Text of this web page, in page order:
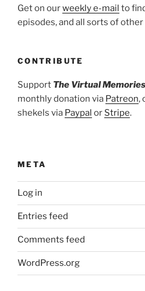
Get on ourweekly e-mail to
episodes, and all sorts of
CONTRIBUTE
Support The Virtual
monthly donation via Patreon,
shekels via Paypal or Stripe.
META
Log in
Entries feed
Comments feed
WordPress.org